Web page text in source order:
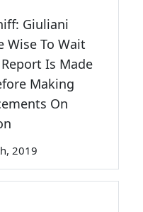
Giuliani
Wise To Wait
Is Made
Making
On
2019